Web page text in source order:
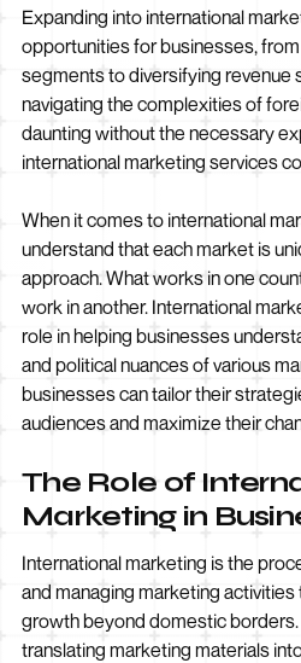
Expanding into international
opportunities for businesses,
segments to diversifying revenue
navigating the complexities of
daunting without the necessary
international marketing services
When it comes to international
understand that each market is
approach. What works in one
work in another. International
role in helping businesses
and political nuances of various
businesses can tailor their
audiences and maximize their
The Role of
Marketing in
International marketing is the
and managing marketing
growth beyond domestic
translating marketing materials